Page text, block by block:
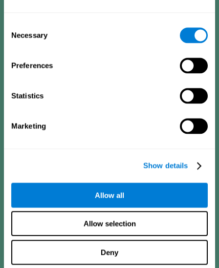
Selection
Necessary
Preferences
Statistics
Marketing
Show details
Allow all
Allow selection
Deny
One of CogniFit's goals is to make training as accessible as
possible, so the training process has been made as simple
the user's experience.
CogniFit's design of the depression training activities and
Clear instructions and dynamic activities are essential to
make it easier for people with depression to complete and
the activities themselves are presented in an interactive
Knowing that we are improving can be very motivating, so
CogniFit provides quick and accurate feedback on the